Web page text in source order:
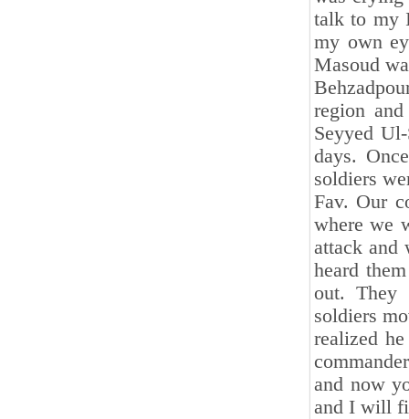
talk to my
my own
Masoud
region
Seyyed
days.
soldiers
Fav. Our
where we
attack and
heard
out. They
soldiers
realized
and now
and I will